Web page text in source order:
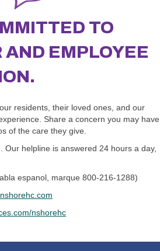
TO
AND EMPLOYEE
residents, their loved ones, and our
Share a concern you may have
of the care they give.
Our helpline is answered 24 hours a day,
espanol, marque 800-216-1288)
nshorehc